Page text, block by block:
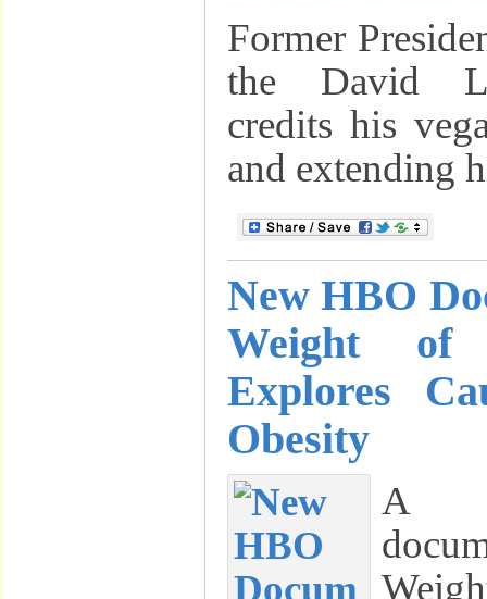
Former
the David
credits his
and extending
New HBO
Weight of
Explores
Obesity
A